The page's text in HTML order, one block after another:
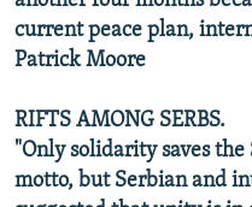
current peace plan,
Patrick Moore
RIFTS AMONG SERBS.
"Only solidarity saves
motto, but Serbian and